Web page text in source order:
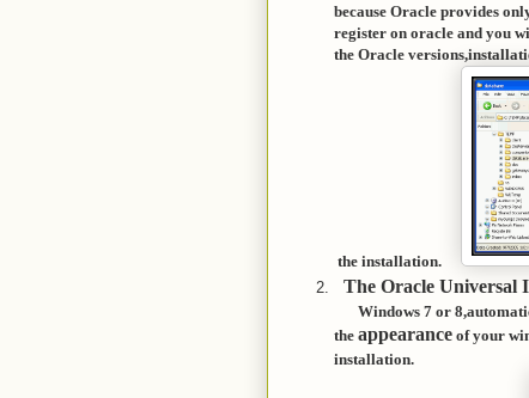
because Oracle provides
register on oracle and
the Oracle
the installation.
The Oracle
Windows 7 or
the appearance of your
installation.